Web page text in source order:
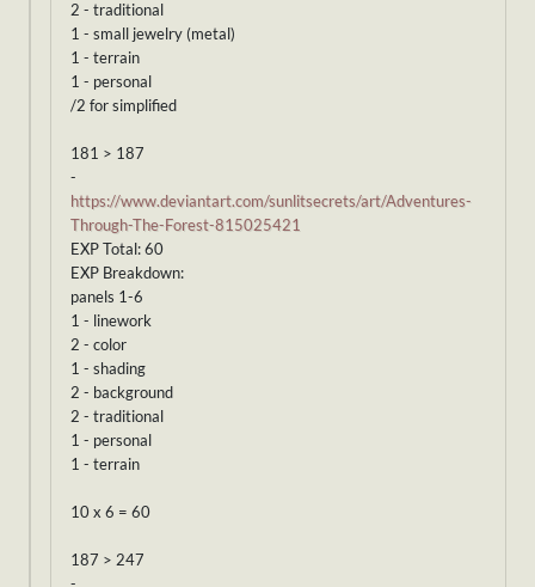
2 - traditional
1 - small jewelry (metal)
1 - terrain
1 - personal
/2 for simplified
181 > 187
-
https://www.deviantart.com/sunlitsecrets/art/Adventures-
Through-The-Forest-815025421
EXP Total: 60
EXP Breakdown:
panels 1-6
1 - linework
2 - color
1 - shading
2 - background
2 - traditional
1 - personal
1 - terrain
10 x 6 = 60
187 > 247